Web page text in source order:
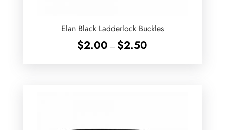
Elan Black Ladderlock Buckles
$2.00 – $2.50